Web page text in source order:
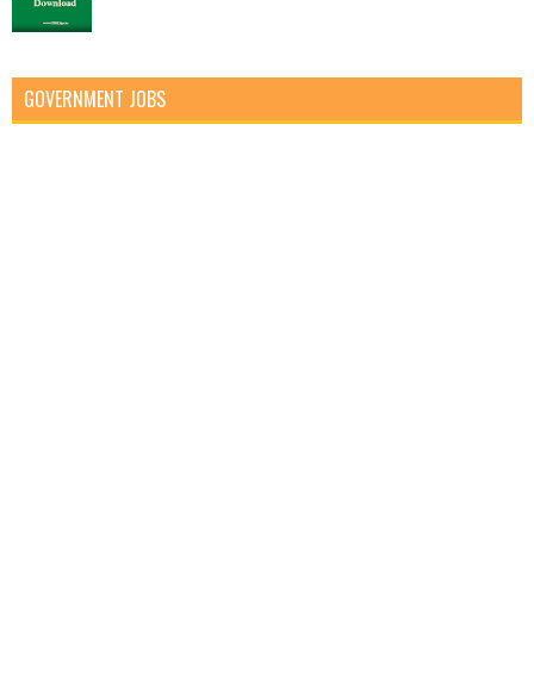
GOVERNMENT JOBS